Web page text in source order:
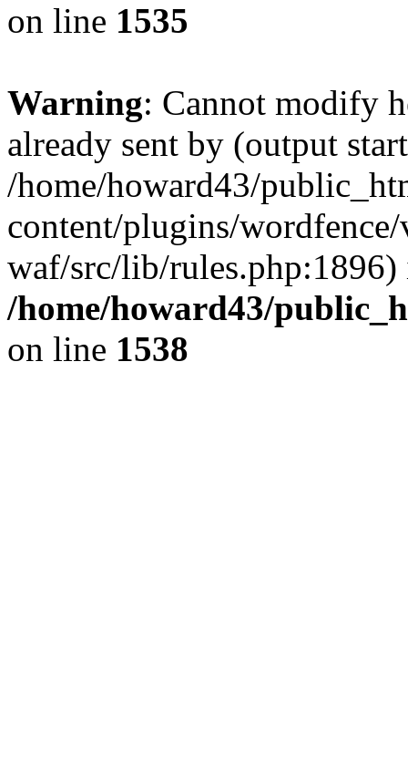
on line 1535
Warning: Cannot modify
already sent by (output
/home/howard43/
content/plugins/
waf/src/lib/rules.php:1896)
/home/howard43/
on line 1538